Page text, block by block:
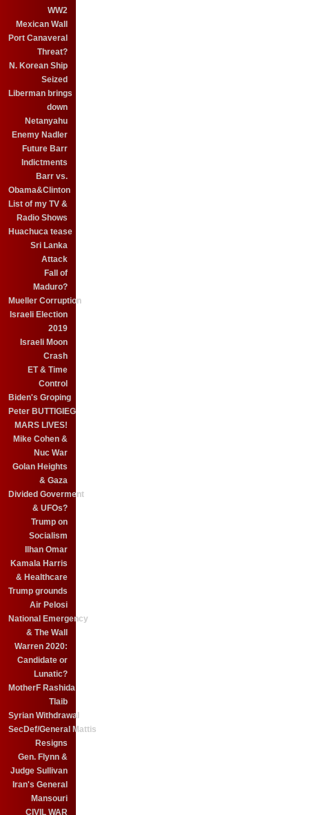
WW2
Mexican Wall
Port Canaveral
Threat?
N. Korean Ship
Seized
Liberman brings
down
Netanyahu
Enemy Nadler
Future Barr
Indictments
Barr vs.
Obama&Clinton
List of my TV &
Radio Shows
Huachuca tease
Sri Lanka
Attack
Fall of
Maduro?
Mueller Corruption
Israeli Election
2019
Israeli Moon
Crash
ET & Time
Control
Biden's Groping
Peter BUTTIGIEG
MARS LIVES!
Mike Cohen &
Nuc War
Golan Heights
& Gaza
Divided Goverment
& UFOs?
Trump on
Socialism
Ilhan Omar
Kamala Harris
& Healthcare
Trump grounds
Air Pelosi
National Emergency
& The Wall
Warren 2020:
Candidate or
Lunatic?
MotherF Rashida
Tlaib
Syrian Withdrawal
SecDef/General Mattis
Resigns
Gen. Flynn &
Judge Sullivan
Iran's General
Mansouri
CIVIL WAR